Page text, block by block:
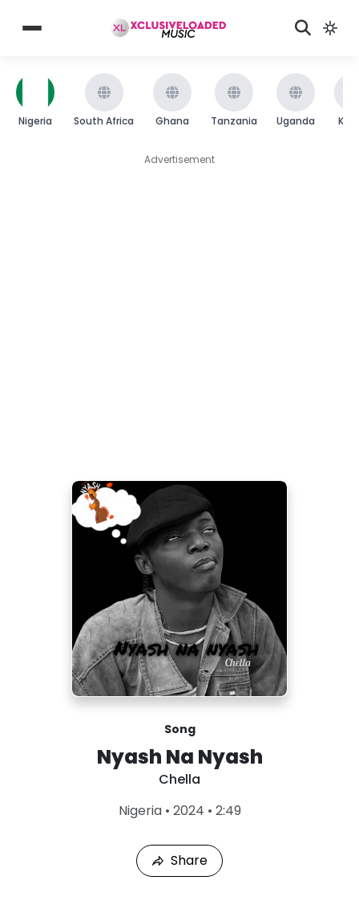
Nigeria South Africa Ghana Tanzania Uganda
Advertisement
Song
Nyash Na Nyash
Chella
Nigeria • 2024 • 2:49L
Share